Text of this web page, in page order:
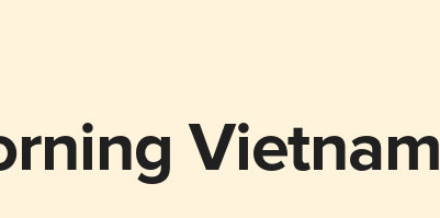
Vietnam